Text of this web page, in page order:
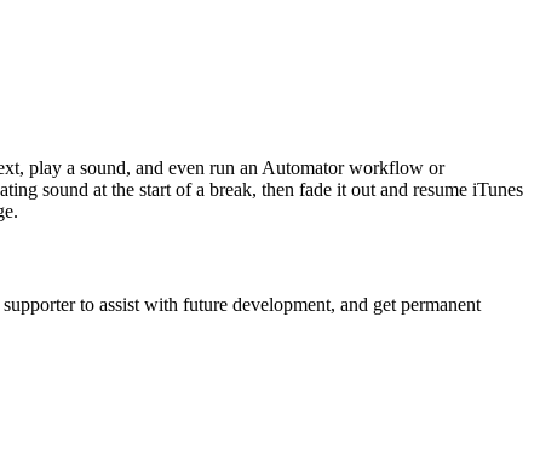
play a sound, and even run an Automator workflow or
sound at the start of a break, then fade it out and resume iTunes
to assist with future development, and get permanent